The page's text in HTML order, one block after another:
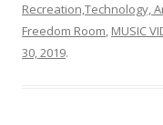
Recreation,Technology,
Freedom Room, MUSIC
30, 2019.